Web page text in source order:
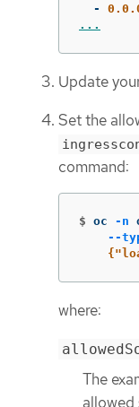
-
...
Update
Set the
command:
$ oc -n
--
where:
The
allowed